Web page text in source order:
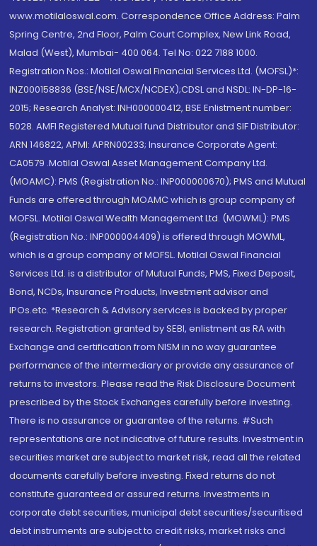
www.motilaloswal.com. Correspondence Office Address: Palm
Spring Centre, 2nd Floor, Palm Court Complex, New Link Road,
Malad (West), Mumbai- 400 064. Tel No: 022 7188 1000.
Registration Nos.: Motilal Oswal Financial Services Ltd. (MOFSL)*:
INZ000158836 (BSE/NSE/MCX/NCDEX);CDSL and NSDL: IN-DP-16-
2015; Research Analyst: INH000000412, BSE Enlistment number:
5028. AMFI Registered Mutual fund Distributor and SIF Distributor:
ARN 146822, APMI: APRN00233; Insurance Corporate Agent:
CA0579 .Motilal Oswal Asset Management Company Ltd.
(MOAMC): PMS (Registration No.: INP000000670); PMS and Mutual
Funds are offered through MOAMC which is group company of
MOFSL. Motilal Oswal Wealth Management Ltd. (MOWML): PMS
(Registration No.: INP000004409) is offered through MOWML,
which is a group company of MOFSL. Motilal Oswal Financial
Services Ltd. is a distributor of Mutual Funds, PMS, Fixed Deposit,
Bond, NCDs, Insurance Products, Investment advisor and
IPOs.etc. *Research & Advisory services is backed by proper
research. Registration granted by SEBI, enlistment as RA with
Exchange and certification from NISM in no way guarantee
performance of the intermediary or provide any assurance of
returns to investors. Please read the Risk Disclosure Document
prescribed by the Stock Exchanges carefully before investing.
There is no assurance or guarantee of the returns. #Such
representations are not indicative of future results. Investment in
securities market are subject to market risk, read all the related
documents carefully before investing. Fixed returns do not
constitute guaranteed or assured returns. Investments in
corporate debt securities, municipal debt securities/securitised
debt instruments are subject to credit risks, market risks and